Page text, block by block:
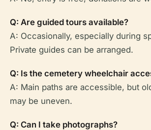
Q: Are guided tours available?
A: Occasionally, especially during
Private guides can be arranged.
Q: Is the cemetery wheelchair
A: Main paths are accessible, but
may be uneven.
Q: Can I take photographs?